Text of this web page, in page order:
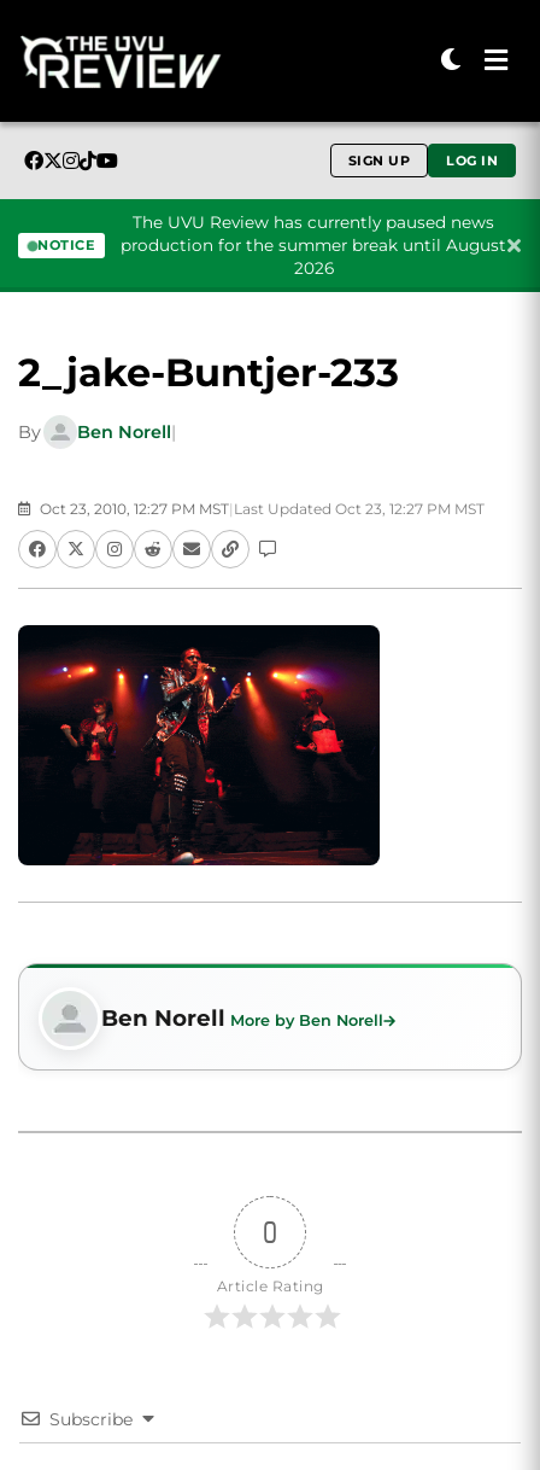
SIGN UP LOG IN
NOTICE
The UVU Review has currently paused news
production for the summer break until August
2026
2_jake-Buntjer-233
By Ben Norell|
Oct 23, 2010, 12:27 PM MST| Last Updated Oct 23, 12:27 PM MST
Ben Norell More by Ben Norell
0
Article Rating
Subscribe